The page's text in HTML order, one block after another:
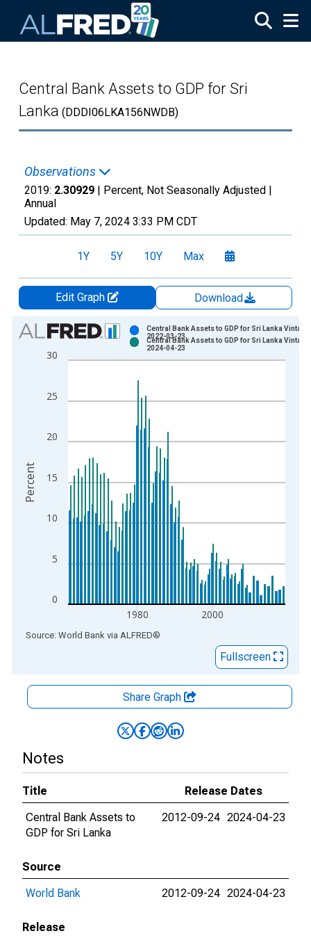
Central Bank Assets to GDP for Sri
Lanka (DDDI06LKA156NWDB)
Observations
2019: 2.30929 | Percent, Not Seasonally Adjusted |
Annual
Updated: May 7, 2024 3:33 PM CDT
1Y 5Y 10Y Max
Edit Graph
Download
Chart
Bar chart with 2 data series.
View as data table, Chart
The chart has 1 X axis displaying xAxis. Data ranges from
The chart has 2 Y axes displaying Percent and yAxisRight.
0
5
10
15
20
25
30
1980 2000
Central Bank Assets to GDP for Sri Lanka Vintage:
2022-03-23
Central Bank Assets to GDP for Sri Lanka Vintage:
2024-04-23
Percent
End of interactive chart.
Source: World Bank via ALFRED®
Fullscreen
Share Graph
Notes
Title
Release Dates
Central Bank Assets to
GDP for Sri Lanka
2012-09-24 2024-04-23
Source
World Bank
2012-09-24 2024-04-23
Release